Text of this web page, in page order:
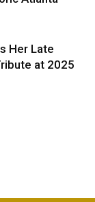
Her Late
at 2025